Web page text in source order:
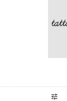
tune